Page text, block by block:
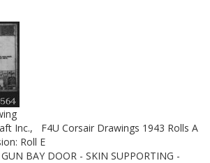
Inc.,
F4U Corsair Drawings 1943 Rolls A
Roll E
BAY DOOR - SKIN SUPPORTING -